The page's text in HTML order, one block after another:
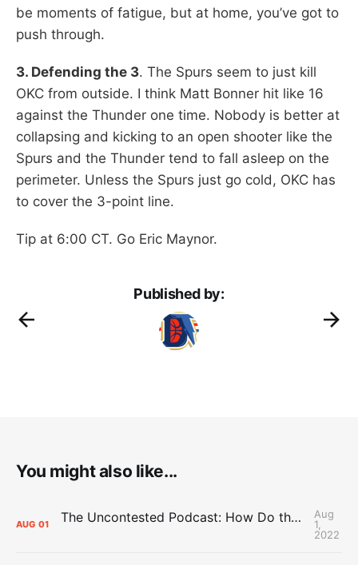
be moments of fatigue, but at home, you’ve got to
push through.
3. Defending the 3. The Spurs seem to just kill
OKC from outside. I think Matt Bonner hit like 16
against the Thunder one time. Nobody is better at
collapsing and kicking to an open shooter like the
Spurs and the Thunder tend to fall asleep on the
perimeter. Unless the Spurs just go cold, OKC has
to cover the 3-point line.
Tip at 6:00 CT. Go Eric Maynor.
Published by:
You might also like...
AUG 01 The Uncontested Podcast: How Do the Thunder Compete Next Year? + This or That
Aug
1,
2022